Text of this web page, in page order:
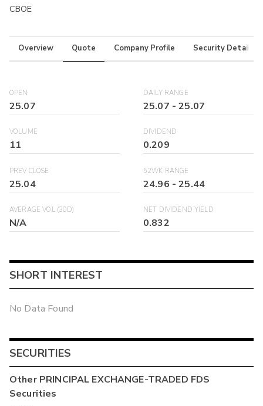
CBOE
Overview Quote Company Profile Security Details
OPEN
25.07
DAILY RANGE
25.07 -25.07
VOLUME
11
DIVIDEND
0.209
PREV CLOSE
25.04
52WK RANGE
24.96 -25.44
AVERAGE VOL (30D)
N/A
NET DIVIDEND YIELD
0.832
SHORT INTEREST
No Data Found
SECURITIES
OtherPRINCIPAL EXCHANGE-TRADED FDS
Securities